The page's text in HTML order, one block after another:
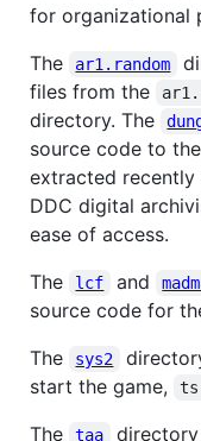
for organizational
The
ar1.random
files from the
directory. The
source code to the
extracted
DDC digital
ease of access.
The
lcf and
source code for
The
sys2
start the game,
The
taa